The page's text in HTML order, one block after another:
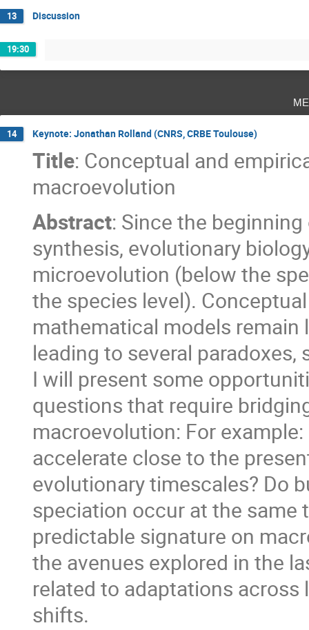
13 Discussion
19:30
14 Keynote: Jonathan Rolland (CNRS, CRBE Toulouse)
Title: Conceptual and
macroevolution
Abstract: Since the
synthesis, evolutionary
microevolution (below the
the species level).
mathematical models remain
leading to several
I will present some
questions that require
macroevolution: For
accelerate close to the
evolutionary timescales? Do
speciation occur at the same
predictable signature on
the avenues explored in the
related to adaptations
shifts.